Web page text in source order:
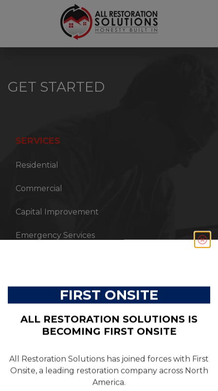
6789450150
All
Restoration
3700
Kennesaw
Suite
Varied
GET STARTED
SERVICES
Residential
Commercial
Capital Improvement
Emergency Services
Customer Reviews
ABOUT US
FIRST ONSITE
ALL RESTORATION SOLUTIONS IS
BECOMING FIRST ONSITE
All Restoration Solutions has joined forces with First
Onsite, a leading restoration company across North
America.